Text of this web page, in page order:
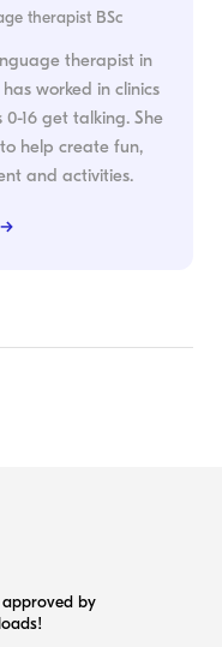
therapist BSc
therapist in
worked in clinics
16 get talking. She
help create fun,
and activities.
→
approved by